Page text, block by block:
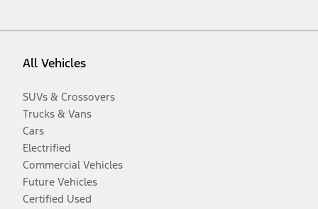
All Vehicles
SUVs & Crossovers
Trucks & Vans
Cars
Electrified
Commercial Vehicles
Future Vehicles
Certified Used